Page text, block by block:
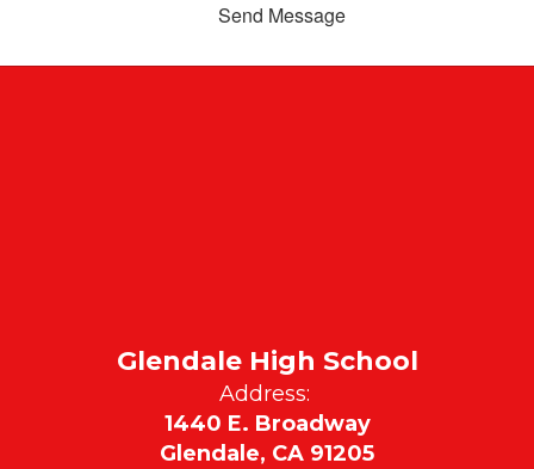
Send Message
Glendale High School
Address:
1440 E. Broadway
Glendale, CA 91205